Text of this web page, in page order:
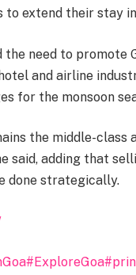
extend their stay in
the need to
and airline
for the monsoon
the middle-
said, adding that
done strategically.
#ExploreGoa